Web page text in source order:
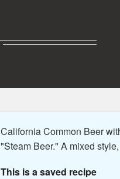
California Common Beer
"Steam Beer." A mixed
This is a saved recipe